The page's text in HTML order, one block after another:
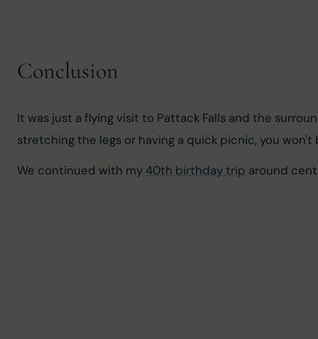
Conclusion
It was just a flying visit to Pattack Falls and the
stretching the legs or having a quick picnic, you
We continued with my 40th birthday trip around